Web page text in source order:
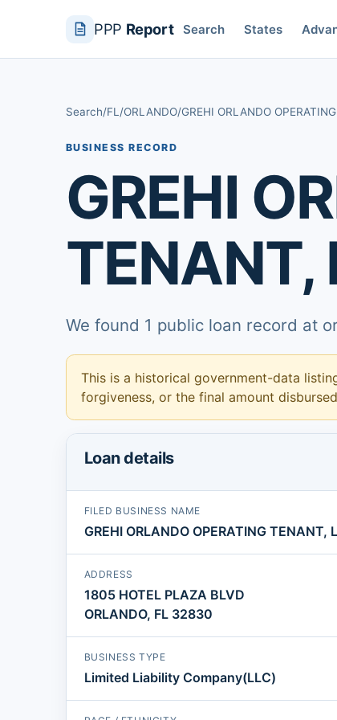
PPP Report Search States
Search/FL /ORLANDO/GREHI ORLANDO
BUSINESS RECORD
GREHI
TENANT,
We found 1 public loan record at
This is a historical government-data
forgiveness, or the final amount
Loan details
FILED BUSINESS NAME
GREHI ORLANDO OPERATING TENANT,
ADDRESS
1805 HOTEL PLAZA BLVD
ORLANDO, FL 32830
BUSINESS TYPE
Limited Liability Company(LLC)